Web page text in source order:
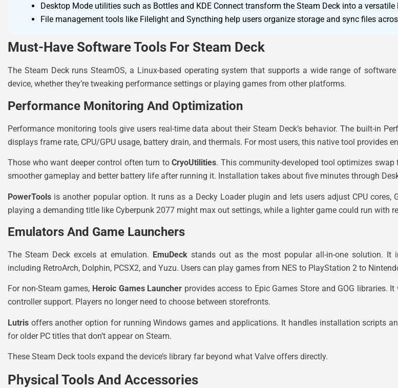
Desktop Mode utilities such as Bottles and KDE Connect transform the Steam Deck into a
File management tools like Filelight and Syncthing help users organize storage and sync files
Must-Have Software Tools For Steam Deck
The Steam Deck runs SteamOS, a Linux-based operating system that supports a wide range of
device, whether they’re tweaking performance settings or playing games from other platforms.
Performance Monitoring And Optimization
Performance monitoring tools give users real-time data about their Steam Deck’s behavior. The built-in
displays frame rate, CPU/GPU usage, battery drain, and thermals. For most users, this native tool provides
Those who want deeper control often turn toCryoUtilities. This community-developed tool optimizes
smoother gameplay and better battery life after running it. Installation takes about five minutes through
PowerTools is another popular option. It runs as a Decky Loader plugin and lets users adjust CPU cores,
playing a demanding title like Cyberpunk 2077 might max out settings, while a lighter game could run with
Emulators And Game Launchers
The Steam Deck excels at emulation. EmuDeck stands out as the most popular all-in-one solution. It
including RetroArch, Dolphin, PCSX2, and Yuzu. Users can play games from NES to PlayStation 2 to
For non-Steam games, Heroic Games Launcher provides access to Epic Games Store and GOG libraries.
controller support. Players no longer need to choose between storefronts.
Lutris offers another option for running Windows games and applications. It handles installation scripts
for older PC titles that don’t appear on Steam.
These Steam Deck tools expand the device’s library far beyond what Valve offers directly.
Physical Tools And Accessories